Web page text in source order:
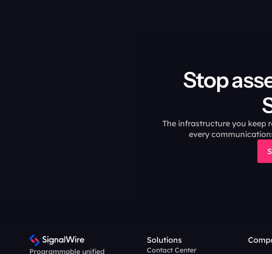
Stop
The infrastructure you keep
every
Programmable unified
Solutions
Contact Center